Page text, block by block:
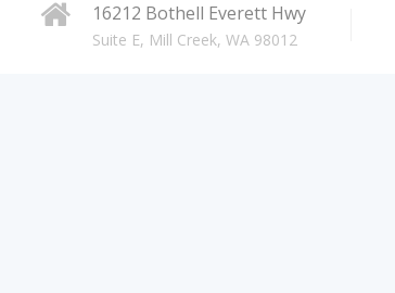
16212 Bothell Everett Hwy
Suite E, Mill Creek, WA 98012